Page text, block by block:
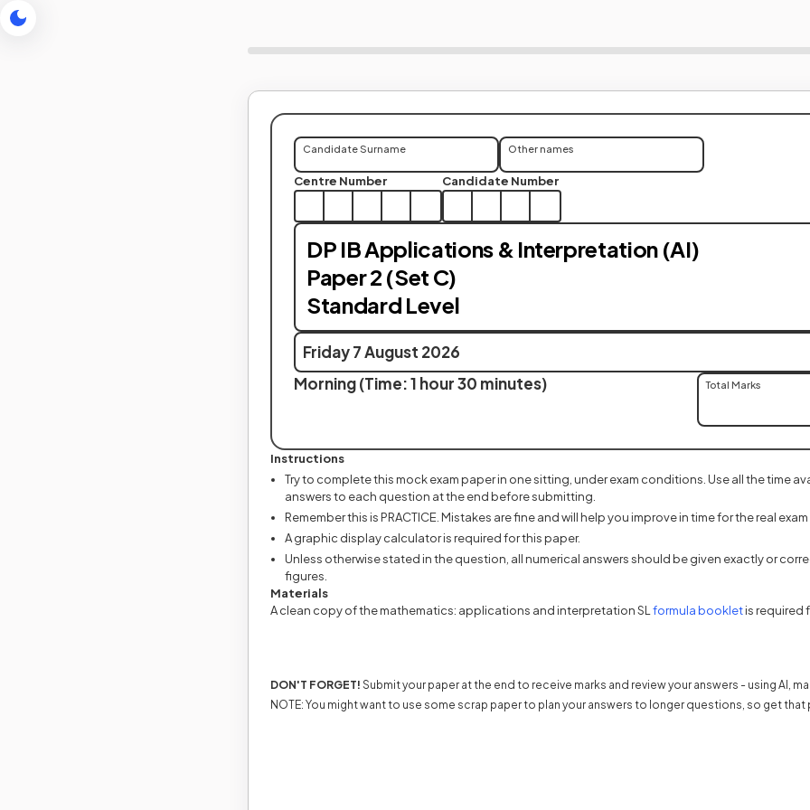
Candidate Surname Other names
Centre Number Candidate Number
DP IB Applications & Interpretation (AI)
Paper 2 (Set C)
Standard Level
Friday 7 August 2026
Morning (Time: 1 hour 30 minutes)
Total Marks
Instructions
Try to complete this mock exam paper in one sitting, under exam conditions. Use all the time
answers to each question at the end before submitting.
Remember this is PRACTICE. Mistakes are fine and will help you improve in time for the real
A graphic display calculator is required for this paper.
Unless otherwise stated in the question, all numerical answers should be given exactly or
figures.
Materials
A clean copy of the mathematics: applications and interpretation SL formula booklet(opens in a
is required
DON'T FORGET! Submit your paper at the end to receive marks and review your answers - using AI,
NOTE: You might want to use some scrap paper to plan your answers to longer questions, so get